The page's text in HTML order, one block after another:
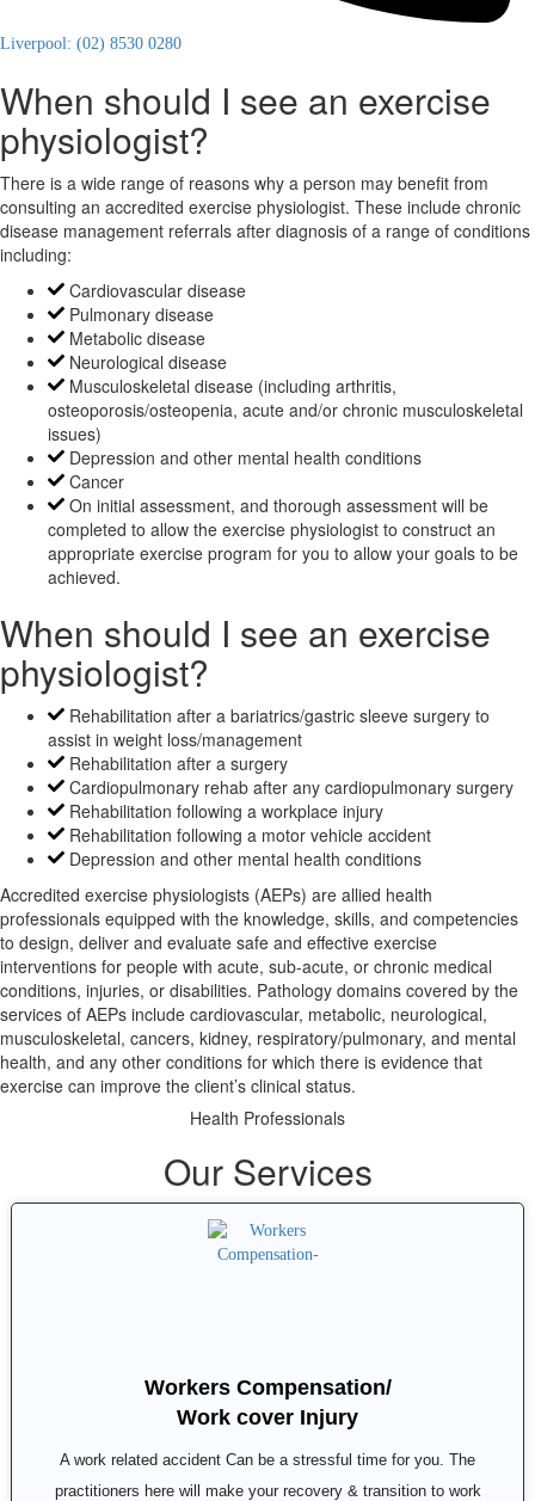
Liverpool: (02) 8530 0280
When should I see an exercise
physiologist?
There is a wide range of reasons why a person may benefit from
consulting an accredited exercise physiologist. These include chronic
disease management referrals after diagnosis of a range of conditions
including:
Cardiovascular disease
Pulmonary disease
Metabolic disease
Neurological disease
Musculoskeletal disease (including arthritis,
osteoporosis/osteopenia, acute and/or chronic musculoskeletal
issues)
Depression and other mental health conditions
Cancer
On initial assessment, and thorough assessment will be
completed to allow the exercise physiologist to construct an
appropriate exercise program for you to allow your goals to be
achieved.
When should I see an exercise
physiologist?
Rehabilitation after a bariatrics/gastric sleeve surgery to
assist in weight loss/management
Rehabilitation after a surgery
Cardiopulmonary rehab after any cardiopulmonary surgery
Rehabilitation following a workplace injury
Rehabilitation following a motor vehicle accident
Depression and other mental health conditions
Accredited exercise physiologists (AEPs) are allied health
professionals equipped with the knowledge, skills, and competencies
to design, deliver and evaluate safe and effective exercise
interventions for people with acute, sub-acute, or chronic medical
conditions, injuries, or disabilities. Pathology domains covered by the
services of AEPs include cardiovascular, metabolic, neurological,
musculoskeletal, cancers, kidney, respiratory/pulmonary, and mental
health, and any other conditions for which there is evidence that
exercise can improve the client’s clinical status.
Health Professionals
Our Services
Workers Compensation/
Work cover Injury
A work related accident Can be a stressful time for you. The
practitioners here will make your recovery & transition to work